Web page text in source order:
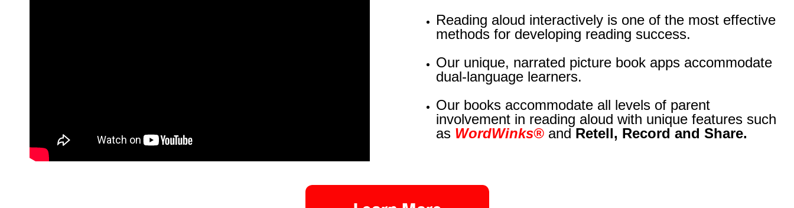
Reading aloud interactively is one of the most effective
methods for developing reading success.
Our unique, narrated picture book apps accommodate
dual-language learners.
Our books accommodate all levels of parent
involvement in reading aloud with unique features such
as WordWinks®and Retell, Record and Share.